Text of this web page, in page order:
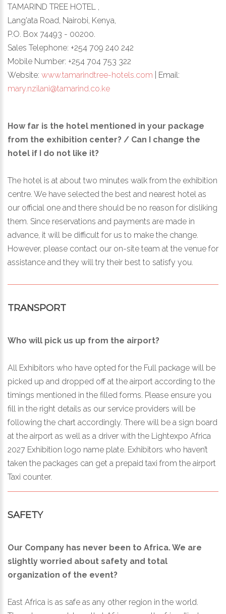
TAMARIND TREE HOTEL ,
Lang'ata Road, Nairobi, Kenya,
P.O. Box 74493 - 00200.
Sales Telephone: +254 709 240 242
Mobile Number: +254 704 753 322
Website: www.tamarindtree-hotels.com | Email:
mary.nzilani@tamarind.co.ke
How far is the hotel mentioned in your package
from the exhibition center? / Can I change the
hotel if I do not like it?
The hotel is at about two minutes walk from the exhibition
centre. We have selected the best and nearest hotel as
our official one and there should be no reason for disliking
them. Since reservations and payments are made in
advance, it will be difficult for us to make the change.
However, please contact our on-site team at the venue for
assistance and they will try their best to satisfy you.
TRANSPORT
Who will pick us up from the airport?
All Exhibitors who have opted for the Full package will be
picked up and dropped off at the airport according to the
timings mentioned in the filled forms. Please ensure you
fill in the right details as our service providers will be
following the chart accordingly. There will be a sign board
at the airport as well as a driver with the Lightexpo Africa
2027 Exhibition logo name plate. Exhibitors who haven’t
taken the packages can get a prepaid taxi from the airport
Taxi counter.
SAFETY
Our Company has never been to Africa. We are
slightly worried about safety and total
organization of the event?
East Africa is as safe as any other region in the world.